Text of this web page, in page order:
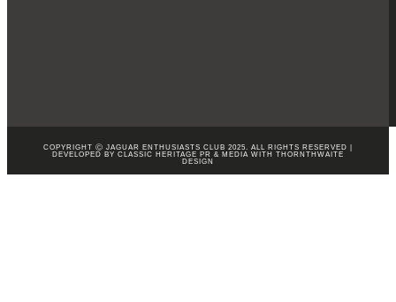
COPYRIGHT Ⓒ JAGUAR ENTHUSIASTS CLUB 2025. ALL RIGHTS RESERVED |
DEVELOPED BY CLASSIC HERITAGE PR & MEDIA WITH THORNTHWAITE
DESIGN